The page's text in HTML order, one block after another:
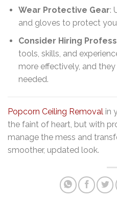
Wear Protective Gear:
and gloves to protect
Consider Hiring
tools, skills, and
more effectively, and
needed.
Popcorn Ceiling Removal in
the faint of heart, but with
manage the mess and
smoother, updated look.